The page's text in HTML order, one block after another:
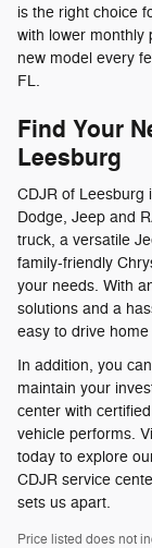
is the right choice
with lower monthly
new model every
FL.
Find Your
Leesburg
CDJR of Leesburg
Dodge, Jeep and
truck, a versatile
family-friendly
your needs. With
solutions and a
easy to drive
In addition, you
maintain your
center with
vehicle performs.
today to explore
CDJR service
sets us apart.
Price listed does not